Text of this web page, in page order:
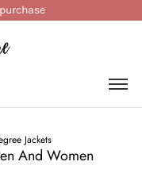
Jackets
And Women